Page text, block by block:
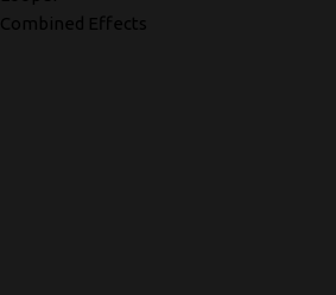
Combined Effects